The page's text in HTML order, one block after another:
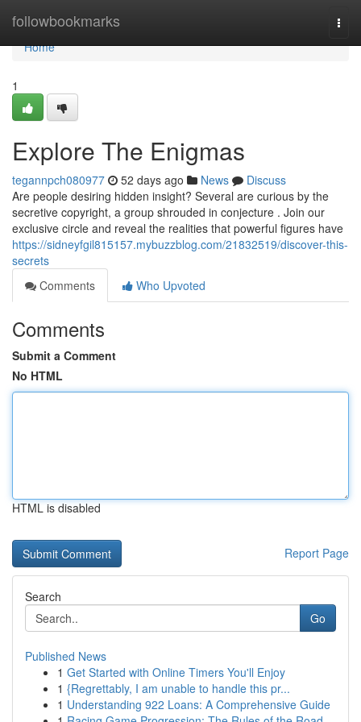
followbookmarks
Home
Home
1
Explore The Enigmas
tegannpch080977 52 days ago News
Discuss
Are people desiring hidden insight? Several are curious by the
secretive copyright, a group shrouded in conjecture . Join our
exclusive circle and reveal the realities that powerful figures have
https://sidneyfgil815157.mybuzzblog.com/21832519/discover-this-
secrets
Comments
Who Upvoted
Comments
Submit a Comment
No HTML
HTML is disabled
Report Page
Search
Go
Published News
1 Get Started with Online Timers You'll Enjoy
1 {Regrettably, I am unable to handle this pr...
1 Understanding 922 Loans: A Comprehensive Guide